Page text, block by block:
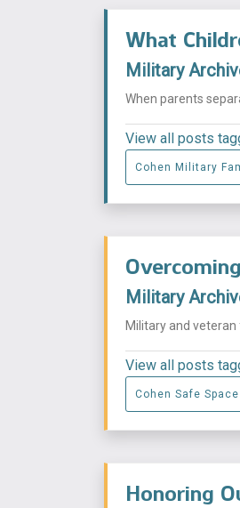
What
Military
When parents
View all posts
Cohen Military
Military
Military and
View all posts
Cohen Safe Space
Honoring